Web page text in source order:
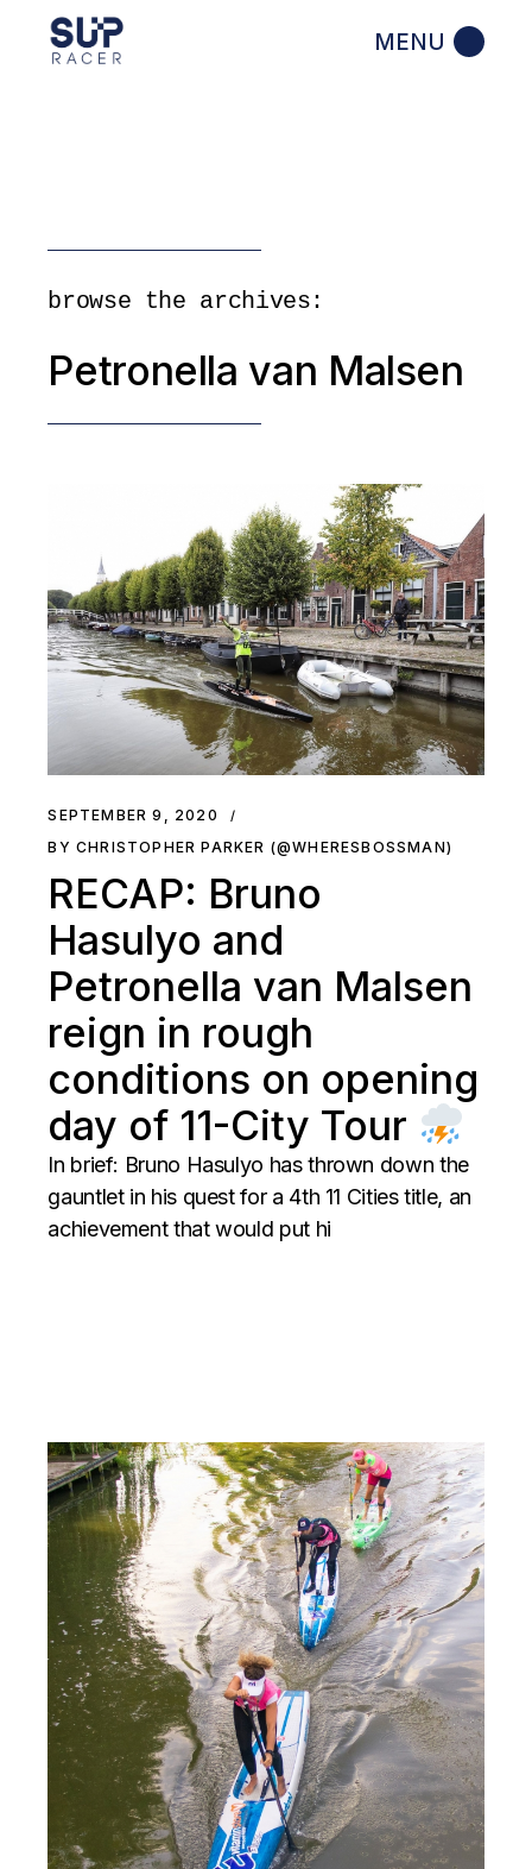
browse the archives:
Petronella van Malsen
SEPTEMBER 9, 2020
BY CHRISTOPHER PARKER (@WHERESBOSSMAN)
RECAP: Bruno
Hasulyo and
Petronella van Malsen
reign in rough
conditions on opening
day of 11-City Tour
In brief: Bruno Hasulyo has thrown down the
gauntlet in his quest for a 4th 11 Cities title, an
achievement that would put hi